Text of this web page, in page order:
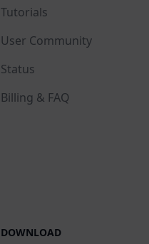
Tutorials
User Community
Status
Billing & FAQ
DOWNLOAD